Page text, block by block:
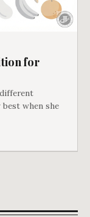
for
when she